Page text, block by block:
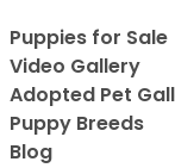
Puppies for Sale
Video Gallery
Adopted Pet
Puppy Breeds
Blog